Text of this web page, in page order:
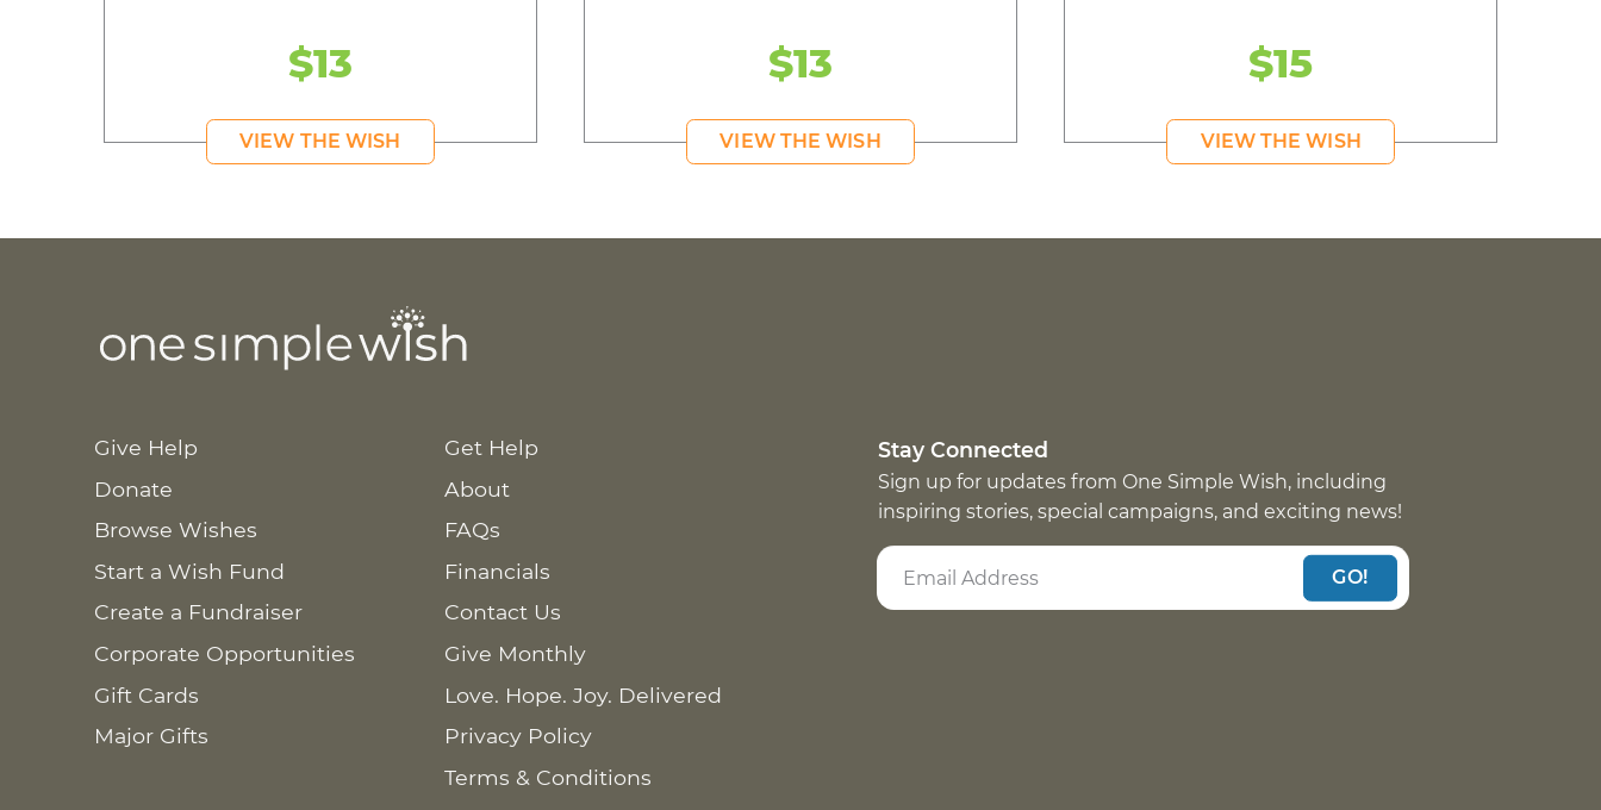
$13
VIEW THE WISH
$13
VIEW THE WISH
$15
VIEW THE WISH
Give Help
Donate
Browse Wishes
Start a Wish Fund
Create a Fundraiser
Corporate Opportunities
Gift Cards
Major Gifts
Get Help
About
FAQs
Financials
Contact Us
Give Monthly
Love. Hope. Joy. Delivered
Privacy Policy
Terms & Conditions
Stay Connected
Sign up for updates from One Simple Wish, including
inspiring stories, special campaigns, and exciting news!
GO!